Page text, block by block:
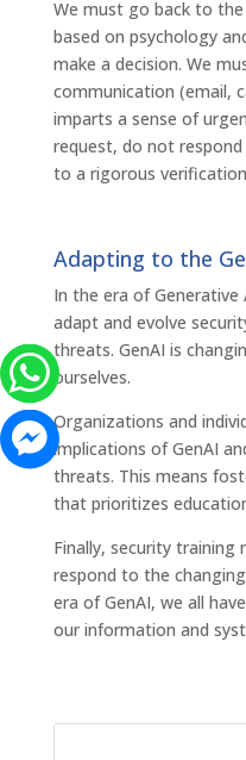
We must go back to the
based on psychology
make a decision. We
communication (email,
imparts a sense of
request, do not
to a rigorous
Adapting to the
In the era of
adapt and evolve
threats. GenAI is
ourselves.
Organizations and
implications of GenAI
threats. This means
that prioritizes
Finally, security
respond to the
era of GenAI, we all
our information and